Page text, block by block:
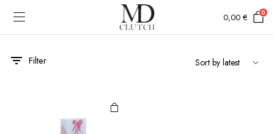
0,00 € 0
Filter